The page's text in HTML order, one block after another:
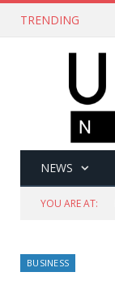
TRENDING
NEWS
YOU ARE AT:
BUSINESS